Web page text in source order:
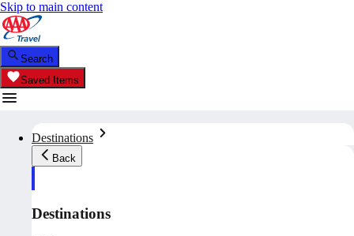
Skip to main content
Search
Saved Items
Destinations
Back
Destinations